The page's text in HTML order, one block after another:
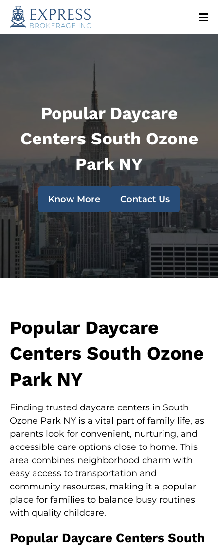
Popular Daycare
Centers South Ozone
Park NY
Know More Contact Us
Popular Daycare
Centers South Ozone
Park NY
Finding trusted daycare centers in South
Ozone Park NY is a vital part of family life, as
parents look for convenient, nurturing, and
accessible care options close to home. This
area combines neighborhood charm with
easy access to transportation and
community resources, making it a popular
place for families to balance busy routines
with quality childcare.
Popular Daycare Centers South